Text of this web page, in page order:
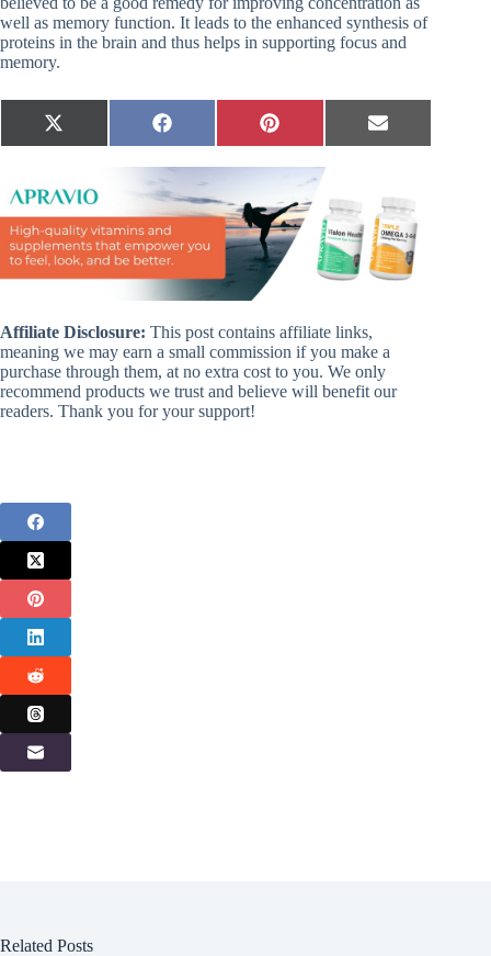
well as memory function. It leads to the enhanced synthesis of
proteins in the brain and thus helps in supporting focus and
memory.
Share
on
X
(
i
t
t
e
r
)
Share
on
F
a
c
b
o
o
k
Share
on
P
i
n
r
e
s
t
Share
on
E
m
l
Affiliate Disclosure: This post contains affiliate links,
meaning we may earn a small commission if you make a
purchase through them, at no extra cost to you. We only
recommend products we trust and believe will benefit our
readers. Thank you for your support!
Related Posts